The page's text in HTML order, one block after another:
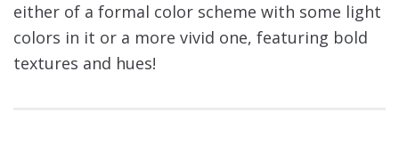
either of a formal color scheme with some light
colors in it or a more vivid one, featuring bold
textures and hues!